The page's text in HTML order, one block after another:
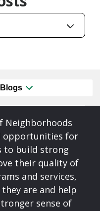
Neighborhoods
opportunities for
to build strong
their quality of
and services,
are and help
sense of